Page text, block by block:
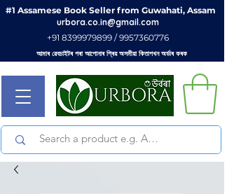
#1 Assamese Book Seller from Guwahati, Assam
+91 8399979899 / 9957360776
আমাৰ ৱেবচাইটৰ পৰা আপোনাৰ প্ৰিয় অসমীয়া কিতাপখন অৰ্ডাৰ কৰক
urbora.co.in@gmail.com